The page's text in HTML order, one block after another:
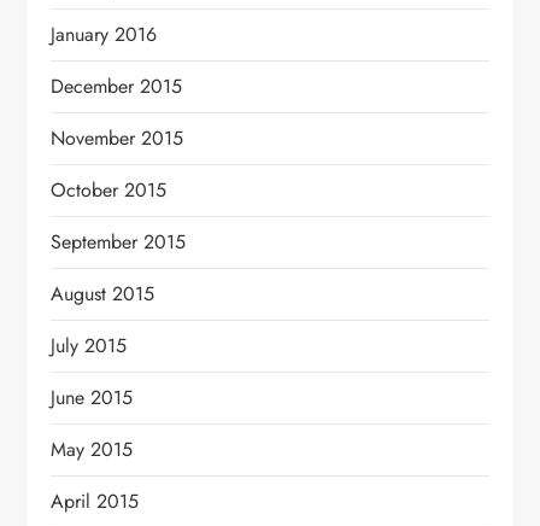
January 2016
December 2015
November 2015
October 2015
September 2015
August 2015
July 2015
June 2015
May 2015
April 2015